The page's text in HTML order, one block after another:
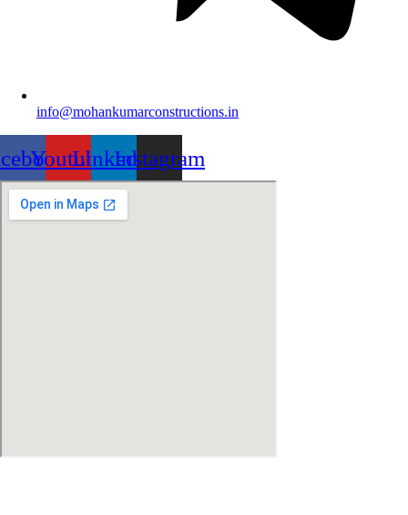
info@mohankumarconstructions.in
YoutubeLinkedinInstagram